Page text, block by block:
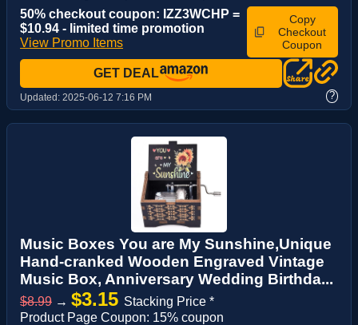
50% checkout coupon: IZZ3WCHP =
$10.94 - limited time promotion
View Promo Items
Copy
Checkout
Coupon
GET DEAL
Updated: 2025-06-12 7:16 PM ?
Music Boxes You are My Sunshine,Unique
Hand-cranked Wooden Engraved Vintage
Music Box, Anniversary Wedding Birthda...
$8.99 → $3.15 Stacking Price *
Product Page Coupon: 15% coupon